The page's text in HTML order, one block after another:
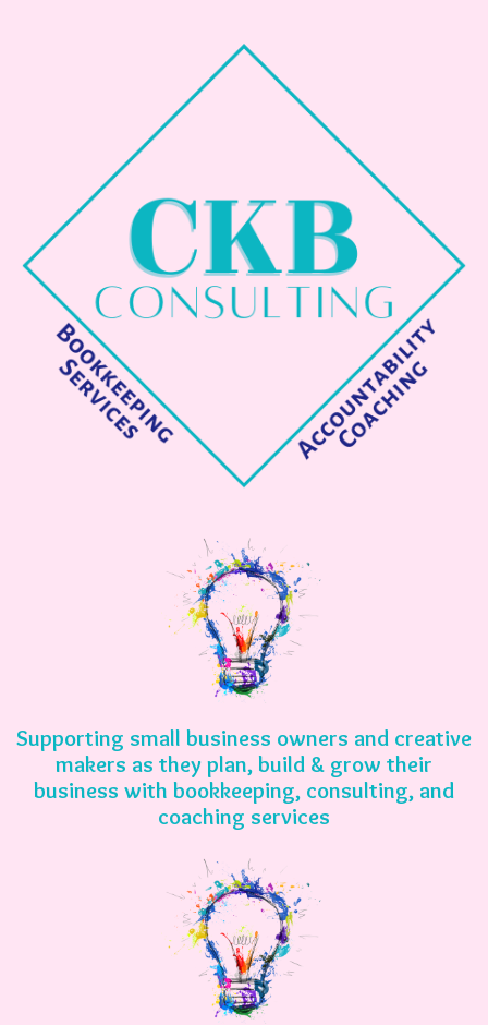
Supporting small business owners and creative
makers as they plan, build & grow their
business with bookkeeping, consulting, and
coaching services